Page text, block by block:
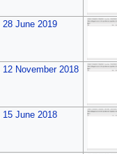
28 June 2019
12 November 2018
15 June 2018